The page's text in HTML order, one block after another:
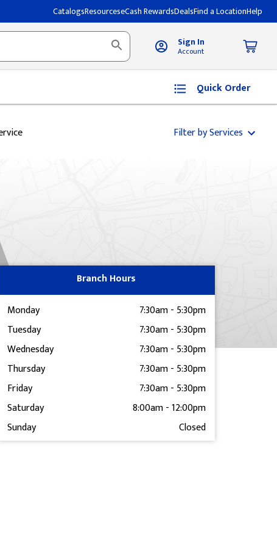
CatalogsResourceseCash RewardsDealsFind a LocationHelp
Sign In
Account
Quick Order
Filter by Services
Branch Hours
Monday
7:30am- 5:30pm
Tuesday
7:30am- 5:30pm
Wednesday
7:30am- 5:30pm
Thursday
7:30am- 5:30pm
Friday
7:30am- 5:30pm
Saturday
8:00am-12:00pm
Sunday
Closed